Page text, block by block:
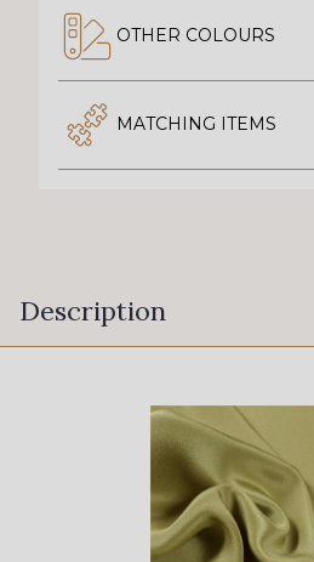
OTHER COLOURS
MATCHING ITEMS
Description